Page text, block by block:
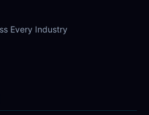
Every Industry